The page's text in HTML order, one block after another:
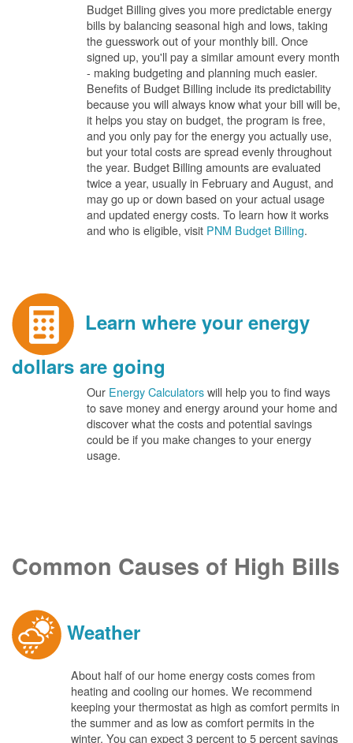
Budget Billing gives you more predictable energy
bills by balancing seasonal high and lows, taking
the guesswork out of your monthly bill. Once
signed up, you'll pay a similar amount every month
- making budgeting and planning much easier.
Benefits of Budget Billing include its predictability
because you will always know what your bill will be,
it helps you stay on budget, the program is free,
and you only pay for the energy you actually use,
but your total costs are spread evenly throughout
the year. Budget Billing amounts are evaluated
twice a year, usually in February and August, and
may go up or down based on your actual usage
and updated energy costs. To learn how it works
and who is eligible, visit PNM Budget Billing.
Learn where your energy
dollars are going
Our Energy Calculatorswill help you to find ways
to save money and energy around your home and
discover what the costs and potential savings
could be if you make changes to your energy
usage.
Common Causes of High Bills
Weather
About half of our home energy costs comes from
heating and cooling our homes. We recommend
keeping your thermostat as high as comfort permits in
the summer and as low as comfort permits in the
winter. You can expect 3 percent to 5 percent savings